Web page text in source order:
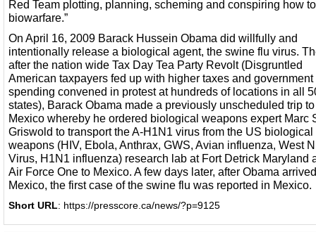
Red Team plotting, planning, scheming and conspiring how
biowarfare.”
On April 16, 2009 Barack Hussein Obama did willfully and
intentionally release a biological agent, the swine flu virus.
after the nation wide Tax Day Tea Party Revolt (Disgruntled
American taxpayers fed up with higher taxes and government
spending convened in protest at hundreds of locations in all
states), Barack Obama made a previously unscheduled trip to
Mexico whereby he ordered biological weapons expert Marc
Griswold to transport the A-H1N1 virus from the US biological
weapons (HIV, Ebola, Anthrax, GWS, Avian influenza, West
Virus, H1N1 influenza) research lab at Fort Detrick Maryland
Air Force One to Mexico. A few days later, after Obama
Mexico, the first case of the swine flu was reported in Mexico.
Short URL: https://presscore.ca/news/?p=9125